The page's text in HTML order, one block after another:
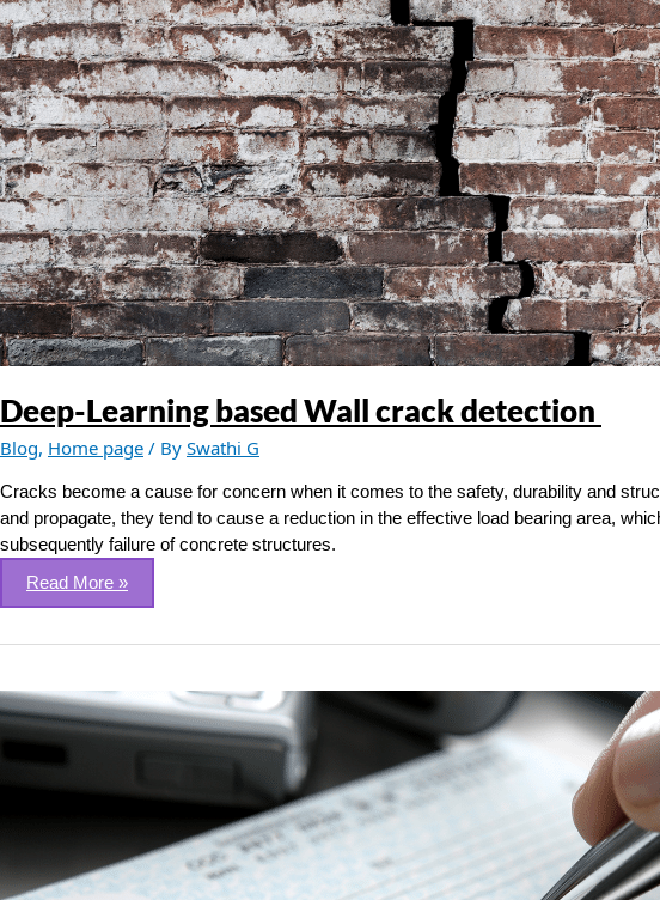
Deep-Learning based Wall crack detection
Blog, Home page / By Swathi G
Cracks become a cause for concern when it comes to the safety, durability and
and propagate, they tend to cause a reduction in the effective load bearing area,
subsequently failure of concrete structures.
detection
Read More »
Automating
Cheque
&